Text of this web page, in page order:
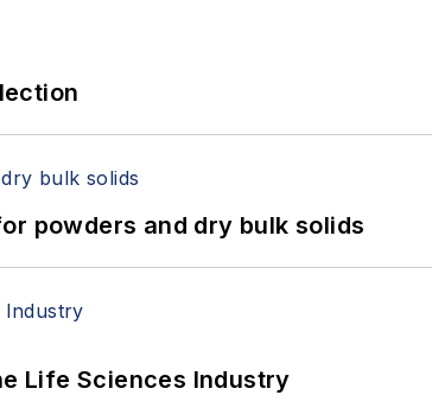
powders and dry bulk solids
Life Sciences Industry